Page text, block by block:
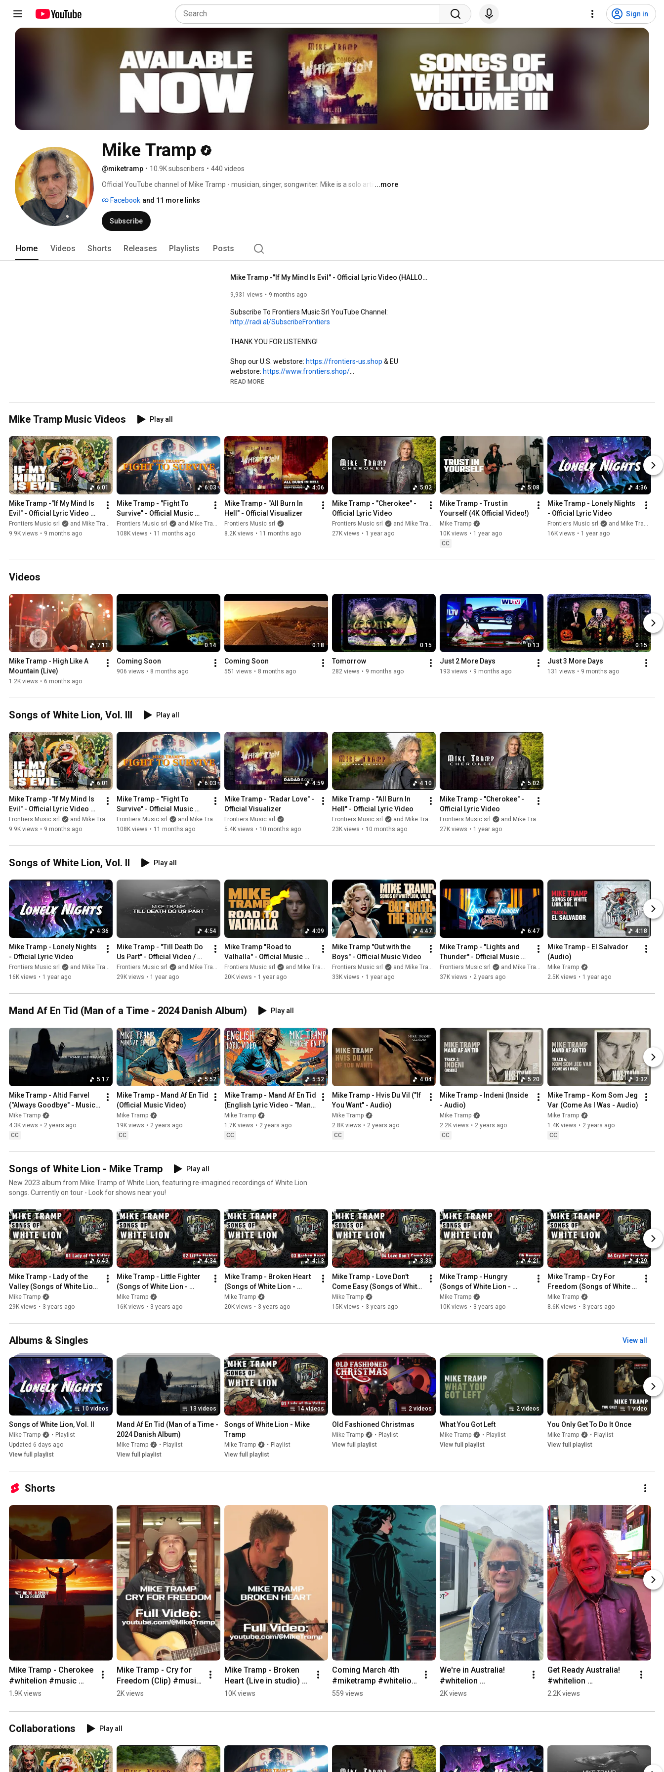
Sign in
Mike Tramp
@miketramp • 10.9K subscribers • 440 videos
Official YouTube channel of Mike Tramp - musician, singer, songwriter. Mike is a solo artist and
...more
Facebook and 11 more links
Subscribe
Home Videos Shorts Releases Playlists Posts
Mike Tramp -"If My Mind Is Evil" - Official Lyric Video (HALLOWEEN EDITION)
9,931 views 9 months ago
http://radi.al/SubscribeFrontiers
THANK YOU FOR LISTENING!
https://frontiers-us.shop & EU
webstore: https://www.frontiers.shop/
Follow Our Spotify Playlists:
Connect with Frontiers:
Facebook - https://www.facebook.com/frontiersmus...
Facebook Group - https://www.facebook.com/groups/Front...
Instagram - https://www.instagram.com/frontiersmu...
Twitter - https://twitter.com/FrontiersMusic1
Website -
https://www.frontiers.it/
#FrontiersRecords
READ MORE
Mike Tramp Music Videos Play all
6:01
Mike Tramp -"If My Mind Is
Evil" - Official Lyric Video
(HALLOWEEN EDITION)
Frontiers Music srl
and Mike Tramp
9.9K views • 9 months ago
6:03
Mike Tramp - "Fight To
Survive" - Official Music
Video
Frontiers Music srl
and Mike Tramp
108K views • 11 months ago
4:06
Mike Tramp - "All Burn In
Hell" - Official Visualizer
Frontiers Music srl
8.2K views • 11 months ago
5:02
Mike Tramp - "Cherokee" -
Official Lyric Video
Frontiers Music srl
and Mike Tramp
27K views • 1 year ago
5:08
Mike Tramp - Trust in
Yourself (4K Official Video!)
Mike Tramp
10K views • 1 year ago
CC
4:36
Mike Tramp - Lonely Nights
- Official Lyric Video
Frontiers Music srl
and Mike Tramp
16K views • 1 year ago
Videos
7:11
Mike Tramp - High Like A
Mountain (Live)
1.2K views • 6 months ago
0:14
Coming Soon
906 views • 8 months ago
0:18
Coming Soon
551 views • 8 months ago
0:15
Tomorrow
282 views • 9 months ago
0:13
Just 2 More Days
193 views • 9 months ago
0:15
Just 3 More Days
131 views • 9 months ago
Songs of White Lion, Vol. III Play all
6:01
Mike Tramp -"If My Mind Is
Evil" - Official Lyric Video
(HALLOWEEN EDITION)
Frontiers Music srl
and Mike Tramp
9.9K views • 9 months ago
6:03
Mike Tramp - "Fight To
Survive" - Official Music
Video
Frontiers Music srl
and Mike Tramp
108K views • 11 months ago
4:59
Mike Tramp - "Radar Love" -
Official Visualizer
Frontiers Music srl
5.4K views • 10 months ago
4:10
Mike Tramp - "All Burn In
Hell" - Official Lyric Video
Frontiers Music srl
and Mike Tramp
23K views • 10 months ago
5:02
Mike Tramp - "Cherokee" -
Official Lyric Video
Frontiers Music srl
and Mike Tramp
27K views • 1 year ago
Songs of White Lion, Vol. II Play all
4:36
Mike Tramp - Lonely Nights
- Official Lyric Video
Frontiers Music srl
and Mike Tramp
16K views • 1 year ago
4:54
Mike Tramp - "Till Death Do
Us Part" - Official Video /
Short Film
Frontiers Music srl
and Mike Tramp
29K views • 1 year ago
4:09
Mike Tramp "Road to
Valhalla" - Official Music
Video
Frontiers Music srl
and Mike Tramp
20K views • 1 year ago
4:47
Mike Tramp "Out with the
Boys" - Official Music Video
Frontiers Music srl
and Mike Tramp
33K views • 1 year ago
6:47
Mike Tramp - "Lights and
Thunder" - Official Music
Video
Frontiers Music srl
and Mike Tramp
37K views • 2 years ago
4:18
Mike Tramp - El Salvador
(Audio)
Mike Tramp
2.5K views • 1 year ago
Mand Af En Tid (Man of a Time - 2024 Danish Album) Play all
5:17
Mike Tramp - Altid Farvel
("Always Goodbye" - Music
Video w/English Lyrics)
Mike Tramp
4.3K views • 2 years ago
CC
5:52
Mike Tramp - Mand Af En Tid
(Official Music Video)
Mike Tramp
19K views • 2 years ago
CC
5:52
Mike Tramp - Mand Af En Tid
(English Lyric Video - "Man
of a Time")
Mike Tramp
1.7K views • 2 years ago
CC
4:04
Mike Tramp - Hvis Du Vil ("If
You Want" - Audio)
Mike Tramp
2.8K views • 2 years ago
CC
5:20
Mike Tramp - Indeni (Inside
- Audio)
Mike Tramp
2.2K views • 2 years ago
CC
3:32
Mike Tramp - Kom Som Jeg
Var (Come As I Was - Audio)
Mike Tramp
1.4K views • 2 years ago
CC
Songs of White Lion - Mike Tramp
Play all
New 2023 album from Mike Tramp of White Lion, featuring re-imagined recordings of White Lion
songs. Currently on tour - Look for shows near you!
6:49
Mike Tramp - Lady of the
Valley (Songs of White Lion
- Audio)
Mike Tramp
29K views • 3 years ago
4:34
Mike Tramp - Little Fighter
(Songs of White Lion -
Audio)
Mike Tramp
16K views • 3 years ago
4:13
Mike Tramp - Broken Heart
(Songs of White Lion -
Audio)
Mike Tramp
20K views • 3 years ago
3:39
Mike Tramp - Love Don't
Come Easy (Songs of White
Lion - Audio)
Mike Tramp
15K views • 3 years ago
4:21
Mike Tramp - Hungry
(Songs of White Lion -
Audio)
Mike Tramp
10K views • 3 years ago
4:29
Mike Tramp - Cry For
Freedom (Songs of White
Lion - Audio)
Mike Tramp
8.6K views • 3 years ago
Albums & Singles View all
10 videos
Songs of White Lion, Vol. II
Mike Tramp • Playlist
Updated 6 days ago
View full playlist
13 videos
Mand Af En Tid (Man of a Time -
2024 Danish Album)
Mike Tramp • Playlist
View full playlist
14 videos
Songs of White Lion - Mike
Tramp
Mike Tramp • Playlist
View full playlist
2 videos
Old Fashioned Christmas
Mike Tramp • Playlist
View full playlist
2 videos
What You Got Left
Mike Tramp • Playlist
View full playlist
1 video
You Only Get To Do It Once
Mike Tramp • Playlist
View full playlist
Shorts
Mike Tramp - Cherokee
#whitelion #music
#rock #newalbum
1.9K views
Mike Tramp - Cry for
Freedom (Clip) #music
#acoustic #whitelion
2K views
Mike Tramp - Broken
Heart (Live in studio)
#music #acoustic
10K views
Coming March 4th
#miketramp #whitelion
#music
559 views
We're in Australia!
#whitelion
#miketrampswhitelion
2K views
Get Ready Australia!
#whitelion
#miketrampswhitelion
2.2K views
Collaborations Play all